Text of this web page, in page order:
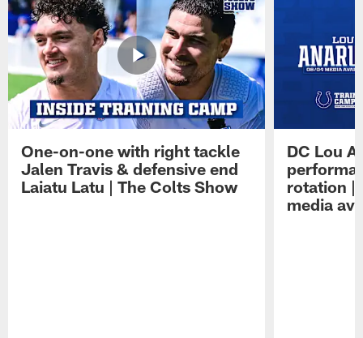
One-on-one with right tackle
Jalen Travis & defensive end
Laiatu Latu | The Colts Show
DC Lou
rotation |
media